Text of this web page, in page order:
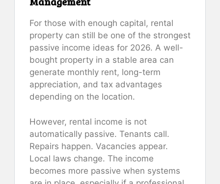
For those with enough capital, rental
property can still be one of the strongest
passive income ideas for 2026. A well-
bought property in a stable area can
generate monthly rent, long-term
appreciation, and tax advantages
depending on the location.
However, rental income is not
automatically passive. Tenants call.
Repairs happen. Vacancies appear.
Local laws change. The income
becomes more passive when systems